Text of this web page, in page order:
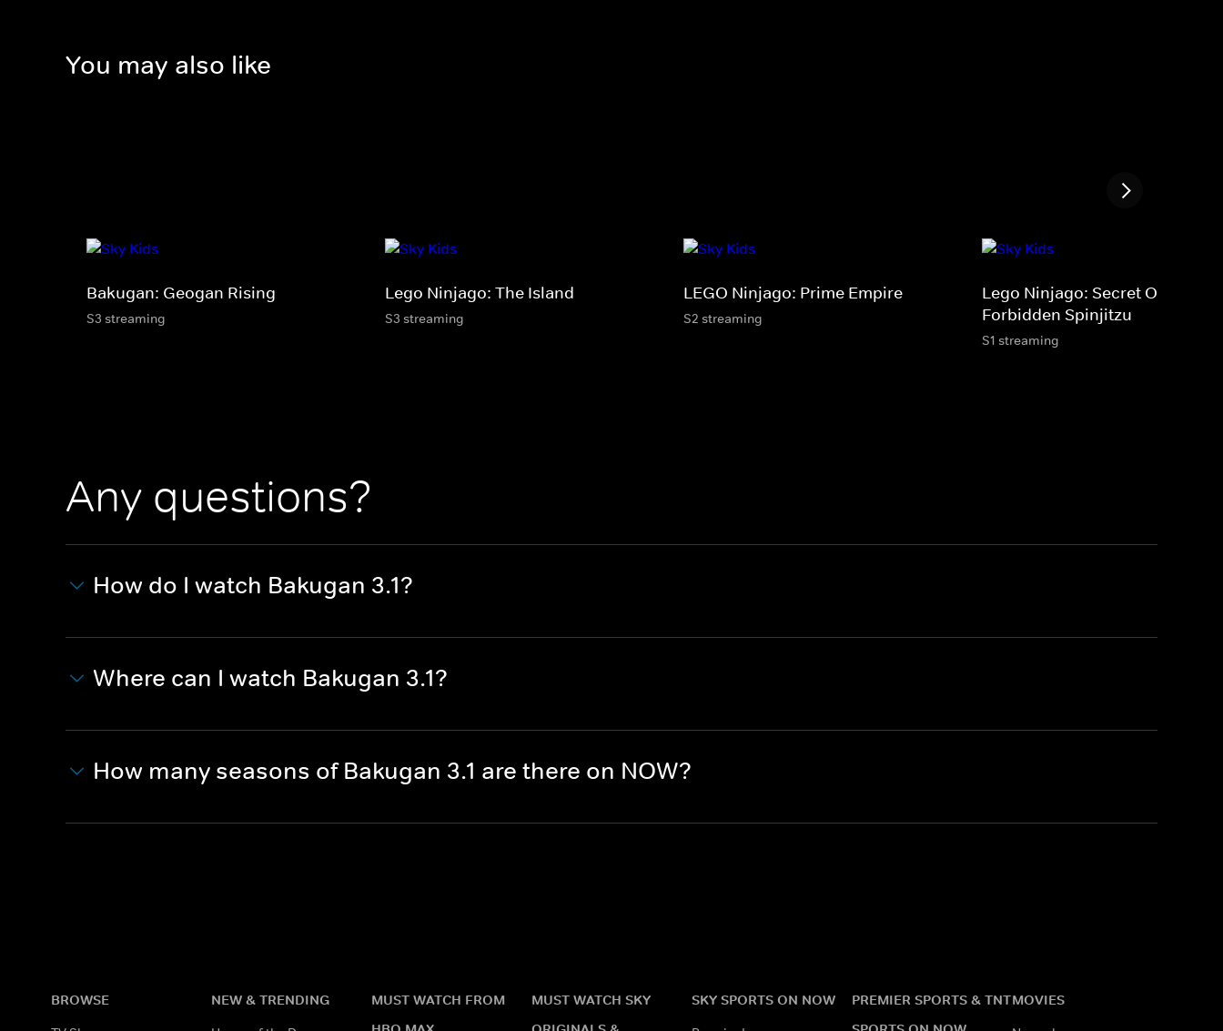
You may also like
Bakugan: Geogan Rising
S3 streaming
Lego Ninjago: The Island
S3 streaming
LEGO Ninjago: Prime Empire
S2 streaming
Lego Ninjago: Secret Of The
Forbidden Spinjitzu
S1 streaming
Any questions?
How do I watch Bakugan 3.1?
Where can I watch Bakugan 3.1?
How many seasons of Bakugan 3.1 are there on NOW?
BROWSE NEW & TRENDING
MUST WATCH FROM
MUST WATCH SKY
SKY SPORTS ON NOW
PREMIER SPORTS & TNTMOVIES